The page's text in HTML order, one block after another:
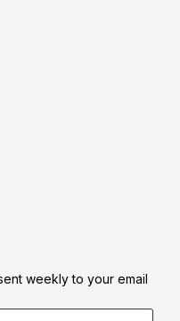
weekly to your email